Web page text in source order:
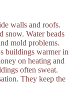
walls and roofs.
snow. Water beads
mold problems.
buildings warmer in
on heating and
often sweat.
They keep the